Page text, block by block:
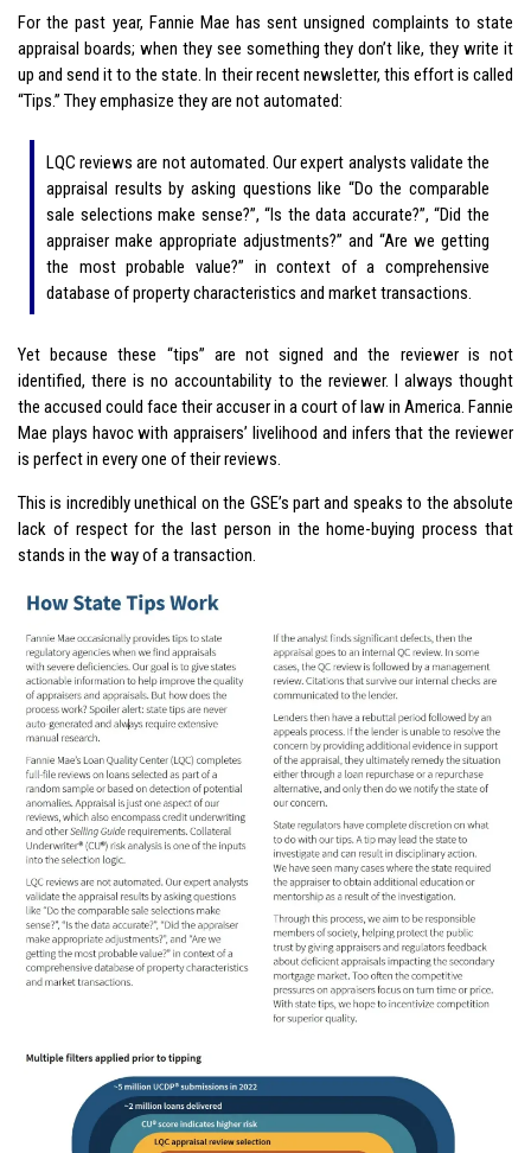
For the past year, Fannie Mae has sent unsigned complaints to state
appraisal boards; when they see something they don’t like, they write it
up and send it to the state. In their recent newsletter, this effort is called
“Tips.” They emphasize they are not automated:
LQC reviews are not automated. Our expert analysts validate the
appraisal results by asking questions like “Do the comparable
sale selections make sense?”, “Is the data accurate?”, “Did the
appraiser make appropriate adjustments?” and “Are we getting
the most probable value?” in context of a comprehensive
database of property characteristics and market transactions.
Yet because these “tips” are not signed and the reviewer is not
identified, there is no accountability to the reviewer. I always thought
the accused could face their accuser in a court of law in America. Fannie
Mae plays havoc with appraisers’ livelihood and infers that the reviewer
is perfect in every one of their reviews.
This is incredibly unethical on the GSE’s part and speaks to the absolute
lack of respect for the last person in the home-buying process that
stands in the way of a transaction.